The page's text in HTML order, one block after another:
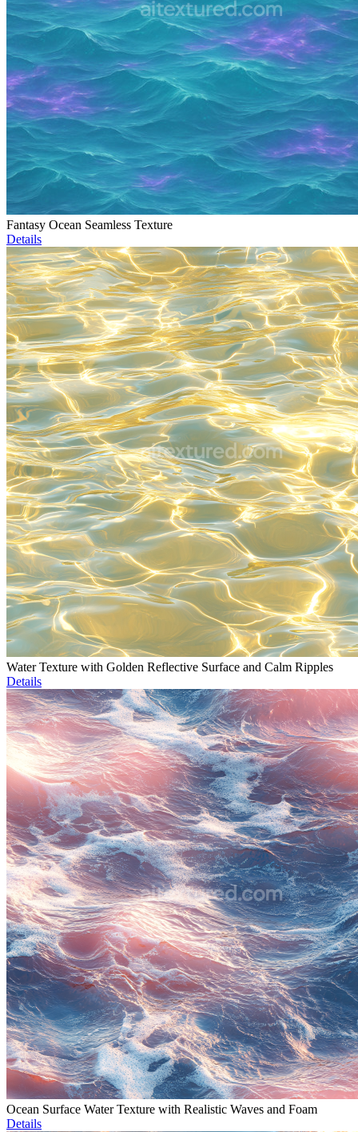
Fantasy Ocean Seamless Texture
Details
Water Texture with Golden Reflective Surface and Calm Ripples
Details
Ocean Surface Water Texture with Realistic Waves and Foam
Details